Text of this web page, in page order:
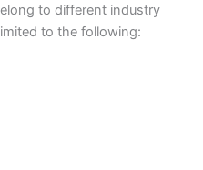
to different industry
to the following: